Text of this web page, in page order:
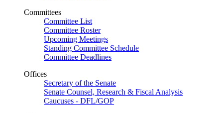
Committees
Committee List
Committee Roster
Upcoming Meetings
Standing Committee Schedule
Committee Deadlines
Offices
Secretary of the Senate
Senate Counsel, Research & Fiscal Analysis
Caucuses - DFL/GOP